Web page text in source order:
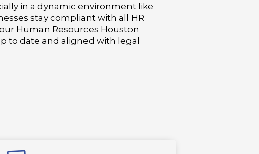
in a dynamic environment like
stay compliant with all HR
Human Resources Houston
to date and aligned with legal